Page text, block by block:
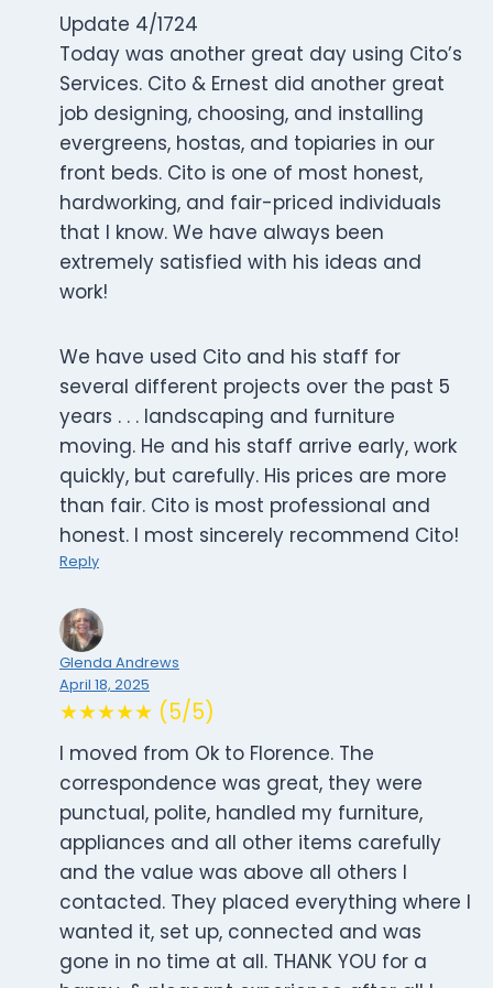
Update 4/1724
Today was another great day using Cito’s
Services. Cito & Ernest did another great
job designing, choosing, and installing
evergreens, hostas, and topiaries in our
front beds. Cito is one of most honest,
hardworking, and fair-priced individuals
that I know. We have always been
extremely satisfied with his ideas and
work!
We have used Cito and his staff for
several different projects over the past 5
years . . . landscaping and furniture
moving. He and his staff arrive early, work
quickly, but carefully. His prices are more
than fair. Cito is most professional and
honest. I most sincerely recommend Cito!
Reply
Glenda Andrews
April 18, 2025
★★★★★ (5/5)
I moved from Ok to Florence. The
correspondence was great, they were
punctual, polite, handled my furniture,
appliances and all other items carefully
and the value was above all others l
contacted. They placed everything where l
wanted it, set up, connected and was
gone in no time at all. THANK YOU for a